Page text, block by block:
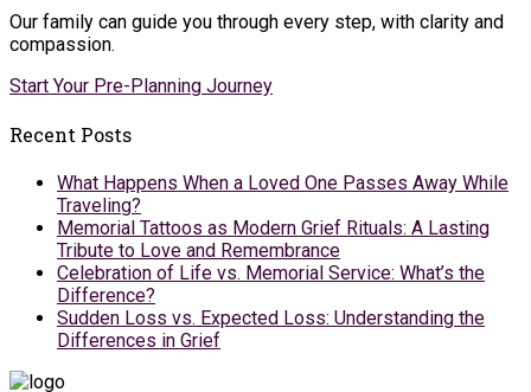
Our family can guide you through every step, with clarity and
compassion.
Start Your Pre-Planning Journey
Recent Posts
What Happens When a Loved One Passes Away While
Traveling?
Memorial Tattoos as Modern Grief Rituals: A Lasting
Tribute to Love and Remembrance
Celebration of Life vs. Memorial Service: What’s the
Difference?
Sudden Loss vs. Expected Loss: Understanding the
Differences in Grief